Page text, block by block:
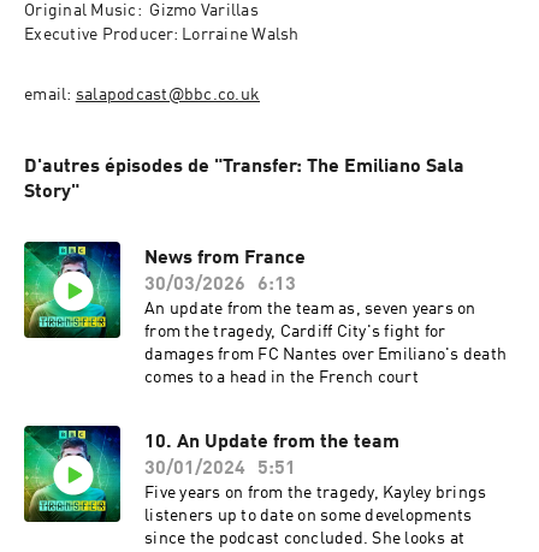
Original Music:  Gizmo Varillas
Executive Producer: Lorraine Walsh
email: salapodcast@bbc.co.uk
D'autres épisodes de "Transfer: The Emiliano Sala
Story"
News from France
30/03/2026
6:13
An update from the team as, seven years on
from the tragedy, Cardiff City's fight for
damages from FC Nantes over Emiliano's death
comes to a head in the French court
10. An Update from the team
30/01/2024
5:51
Five years on from the tragedy, Kayley brings
listeners up to date on some developments
since the podcast concluded. She looks at